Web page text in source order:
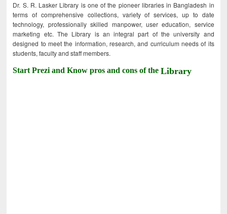
Dr. S. R. Lasker Library is one of the pioneer libraries in Bangladesh in
terms of comprehensive collections, variety of services, up to date
technology, professionally skilled manpower, user education, service
marketing etc. The Library is an integral part of the university and
designed to meet the information, research, and curriculum needs of its
students, faculty and staff members.
Start Prezi and Know pros and cons of theLibrary